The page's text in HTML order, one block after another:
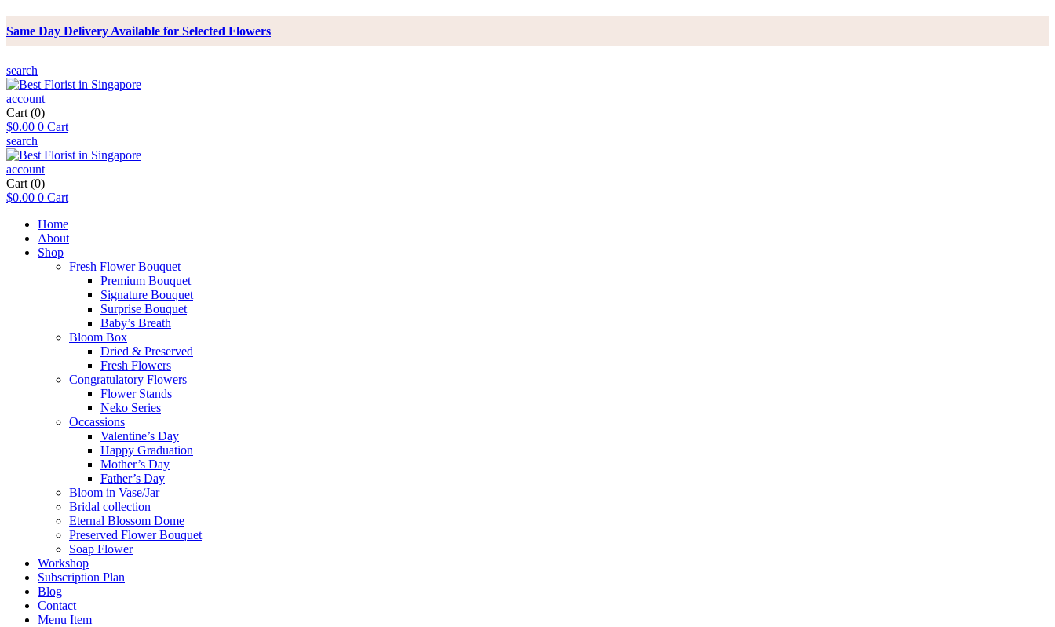
Same Day Delivery Available for Selected Flowers
search
account
Cart (0)
$0.00 0 Cart
search
account
Cart (0)
$0.00 0 Cart
Home
About
Shop
Fresh Flower Bouquet
Premium Bouquet
Signature Bouquet
Surprise Bouquet
Baby’s Breath
Bloom Box
Dried & Preserved
Fresh Flowers
Congratulatory Flowers
Flower Stands
Neko Series
Occassions
Valentine’s Day
Happy Graduation
Mother’s Day
Father’s Day
Bloom in Vase/Jar
Bridal collection
Eternal Blossom Dome
Preserved Flower Bouquet
Soap Flower
Workshop
Subscription Plan
Blog
Contact
Menu Item